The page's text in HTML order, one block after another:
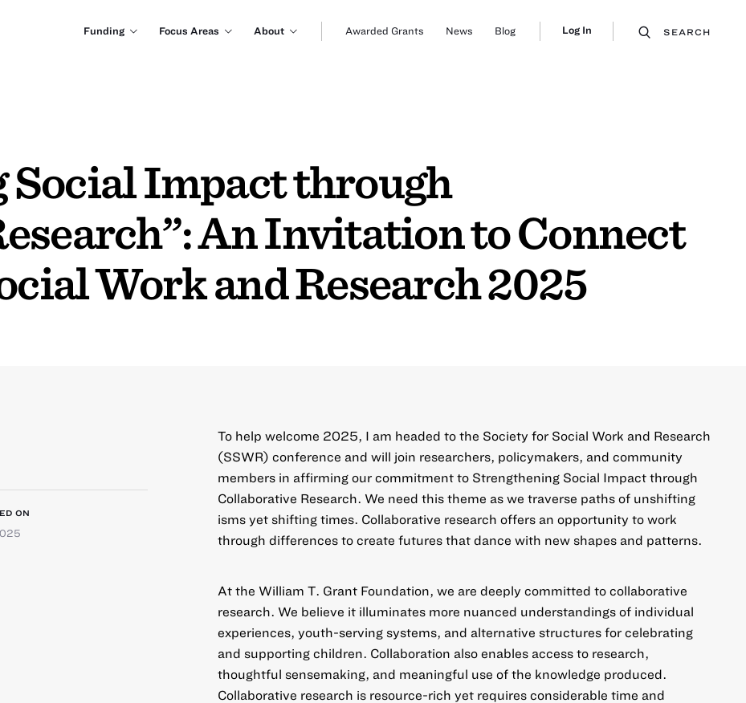
Funding Focus Areas About Awarded Grants News Blog Log In SEARCH
Social Impact through
An Invitation to Connect
Work and Research 2025
To help welcome 2025, I am headed to the Society for Social Work and Research
(SSWR) conference and will join researchers, policymakers, and community
members in affirming our commitment to Strengthening Social Impact through
Collaborative Research . We need this theme as we traverse paths of unshifting
isms yet shifting times. Collaborative research offers an opportunity to work
through differences to create futures that dance with new shapes and patterns.
At the William T. Grant Foundation, we are deeply committed to collaborative
research. We believe it illuminates more nuanced understandings of individual
experiences, youth-serving systems, and alternative structures for celebrating
and supporting children. Collaboration also enables access to research,
thoughtful sensemaking, and meaningful use of the knowledge produced.
Collaborative research is resource-rich yet requires considerable time and
ON